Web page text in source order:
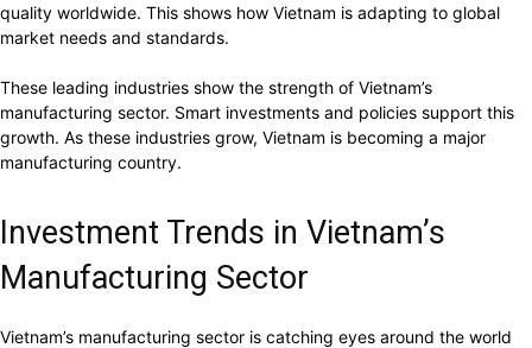
quality worldwide. This shows how Vietnam is adapting to global
market needs and standards.
These leading industries show the strength of Vietnam’s
manufacturing sector. Smart investments and policies support this
growth. As these industries grow, Vietnam is becoming a major
manufacturing country.
Investment Trends in Vietnam’s
Manufacturing Sector
Vietnam’s manufacturing sector is catching eyes around the world